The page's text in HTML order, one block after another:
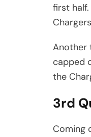
first
Another
capped
the
3rd
Coming